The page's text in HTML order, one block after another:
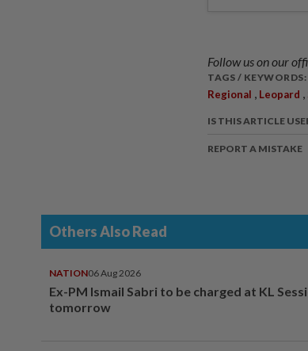
Follow us on our
TAGS / KEYWORDS:
Regional Leopard
IS THIS ARTICLE
REPORT A MISTAKE
Others Also Read
NATION06 Aug 2026
Ex-PM Ismail Sabri to be charged at KL
tomorrow